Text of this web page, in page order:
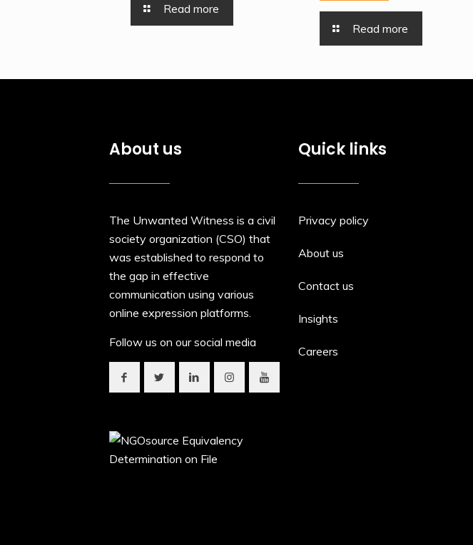
Read more
Read more
About us
The Unwanted Witness is a civil
society organization (CSO) that
was established to respond to
the gap in effective
communication using various
online expression platforms.
Follow us on our social media
Quick links
Privacy policy
About us
Contact us
Insights
Careers